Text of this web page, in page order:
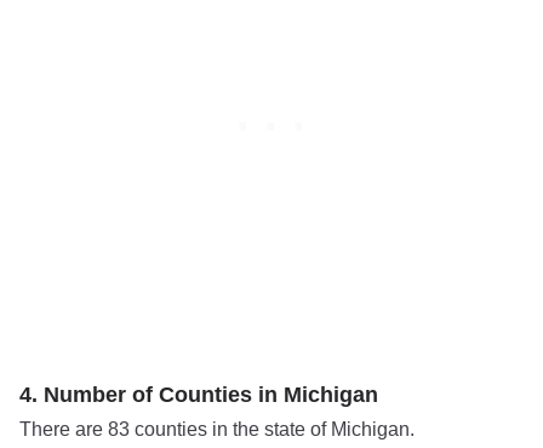
4. Number of Counties in Michigan
There are 83 counties in the state of Michigan.